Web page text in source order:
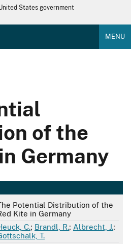
States government
MENU
of the
Germany
Potential Distribution of the
Kite in Germany
C.; Brandl, R.; Albrecht, J.;
T.